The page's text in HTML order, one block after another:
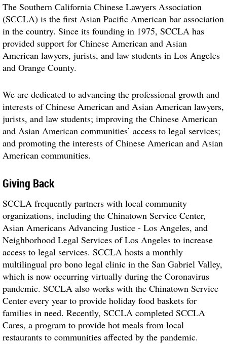
The Southern California Chinese Lawyers Association
(SCCLA) is the first Asian Pacific American bar association
in the country. Since its founding in 1975, SCCLA has
provided support for Chinese American and Asian
American lawyers, jurists, and law students in Los Angeles
and Orange County.
We are dedicated to advancing the professional growth and
interests of Chinese American and Asian American lawyers,
jurists, and law students; improving the Chinese American
and Asian American communities’ access to legal services;
and promoting the interests of Chinese American and Asian
American communities.
Giving Back
SCCLA frequently partners with local community
organizations, including the Chinatown Service Center,
Asian Americans Advancing Justice - Los Angeles, and
Neighborhood Legal Services of Los Angeles to increase
access to legal services. SCCLA hosts a monthly
multilingual pro bono legal clinic in the San Gabriel Valley,
which is now occurring virtually during the Coronavirus
pandemic. SCCLA also works with the Chinatown Service
Center every year to provide holiday food baskets for
families in need. Recently, SCCLA completed SCCLA
Cares, a program to provide hot meals from local
restaurants to communities affected by the pandemic.